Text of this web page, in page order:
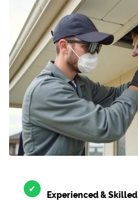
✔
Experienced & Skilled